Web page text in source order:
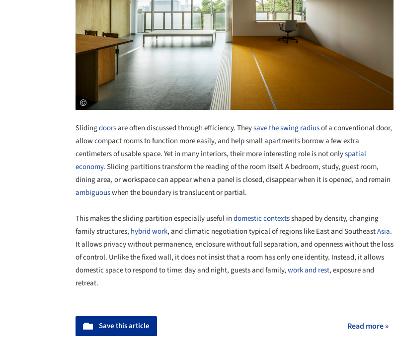
Slidingdoorsare often discussed through efficiency. Theysave the swing radiusof a conventional door,
allow compact rooms to function more easily, and help small apartments borrow a few extra
centimeters of usable space. Yet in many interiors, their more interesting role is not onlyspatial
economy. Sliding partitions transform the reading of the room itself. A bedroom, study, guest room,
dining area, or workspace can appear when a panel is closed, disappear when it is opened, and remain
ambiguouswhen the boundary is translucent or partial.
This makes the sliding partition especially useful indomestic contextsshaped by density, changing
family structures, hybrid work, and climatic negotiation typical of regions like East and SoutheastAsia.
It allows privacy without permanence, enclosure without full separation, and openness without the loss
of control. Unlike the fixed wall, it does not insist that a room has only one identity. Instead, it allows
domestic space to respond to time: day and night, guests and family,work and rest, exposure and
retreat.
Save this article Read more »